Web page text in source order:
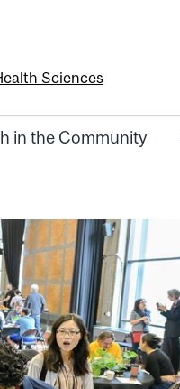
Sciences
in the Community